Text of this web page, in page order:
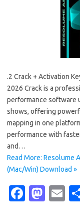
.2 Crack + Activation
2026 Crack is a
performance software
shows, offering
mapping in one
performance with
and…
Read More: Resolume
(Mac/Win) Download »
Fa M
E